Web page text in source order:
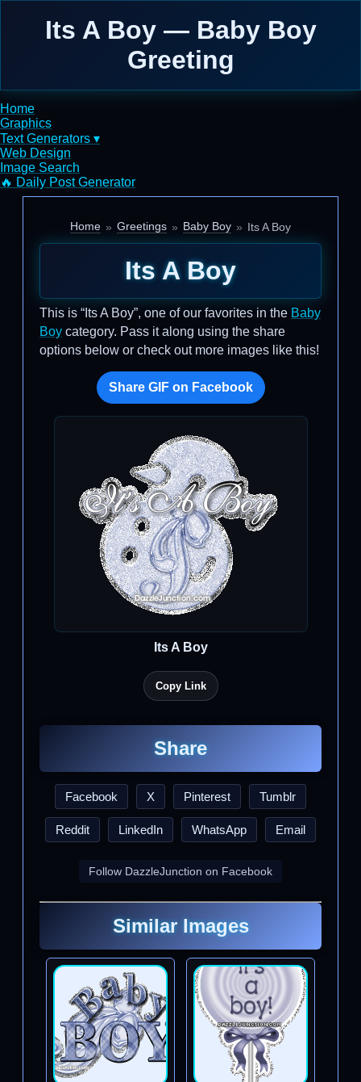
Its A Boy — Baby Boy
Greeting
Home
Graphics
Text Generators ▾
Web Design
Image Search
🔥 Daily Post Generator
Home Greetings Baby Boy Its A Boy
Its A Boy
This is “Its A Boy”, one of our favorites in the Baby
Boy category. Pass it along using the share
options below or check out more images like this!
Share GIF on Facebook
Its A Boy
Copy Link
Share
Facebook X Pinterest Tumblr
Reddit LinkedIn WhatsApp Email
Follow DazzleJunction on Facebook
Similar Images